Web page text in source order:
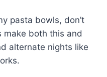
pasta bowls, don’t
make both this and
alternate nights like